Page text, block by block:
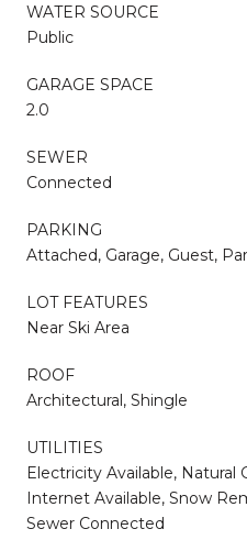
WATER SOURCE
Public
GARAGE SPACE
2.0
SEWER
Connected
PARKING
Attached, Garage, Guest,
LOT FEATURES
Near Ski Area
ROOF
Architectural, Shingle
UTILITIES
Electricity Available, Natural
Internet Available, Snow
Sewer Connected